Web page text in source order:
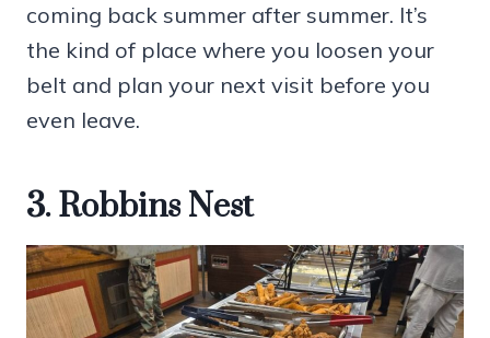
coming back summer after summer. It’s
the kind of place where you loosen your
belt and plan your next visit before you
even leave.
3. Robbins Nest